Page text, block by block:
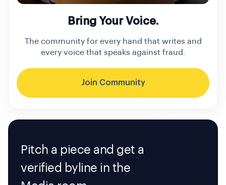
Bring Your Voice.
The community for every hand that writes and
every voice that speaks against fraud.
Join Community
Pitch a piece and get a
verified byline in the